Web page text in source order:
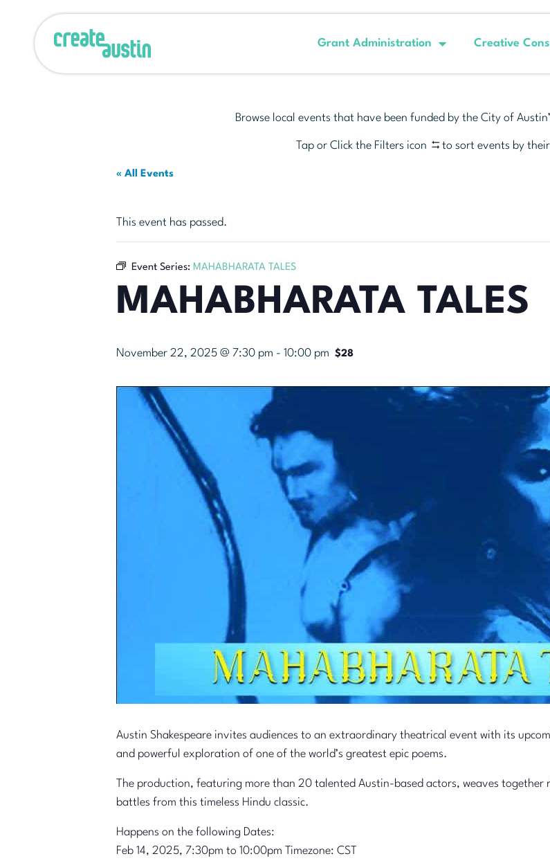
Grant Administration Creative
Browse local events that have been funded by the City of
Tap or Click the Filters icon to sort events by
« All Events
This event has passed.
Event Series: MAHABHARATA TALES
MAHABHARATA TALES
November 22, 2025 @ 7:30 pm - 10:00 pm $28
Austin Shakespeare invites audiences to an extraordinary theatrical event with its
and powerful exploration of one of the world’s greatest epic poems.
The production, featuring more than 20 talented Austin-based actors, weaves
battles from this timeless Hindu classic.
Happens on the following Dates:
Feb 14, 2025, 7:30pm to 10:00pm Timezone: CST